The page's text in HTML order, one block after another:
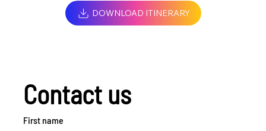
DOWNLOAD ITINERARY
Contact us
First name